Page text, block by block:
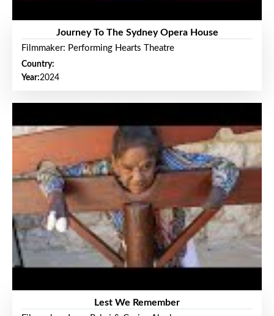
Journey To The Sydney Opera House
Filmmaker: Performing Hearts Theatre
Country:
Year:2024
Lest We Remember